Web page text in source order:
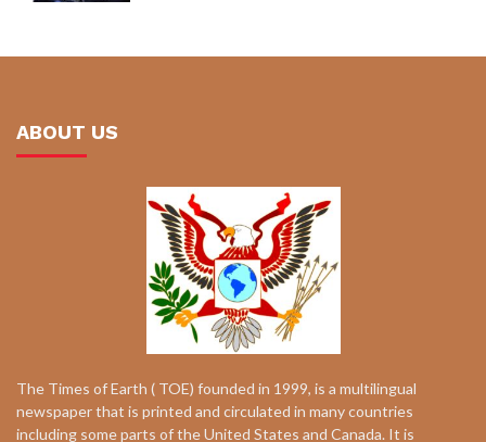
ABOUT US
The Times of Earth ( TOE) founded in 1999, is a multilingual
newspaper that is printed and circulated in many countries
including some parts of the United States and Canada. It is